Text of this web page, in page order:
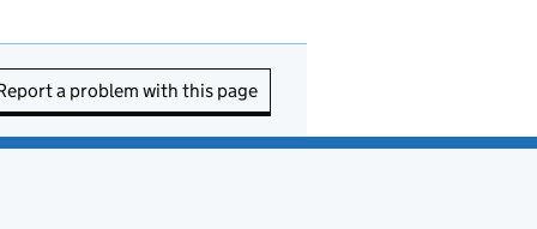
a problem with this page